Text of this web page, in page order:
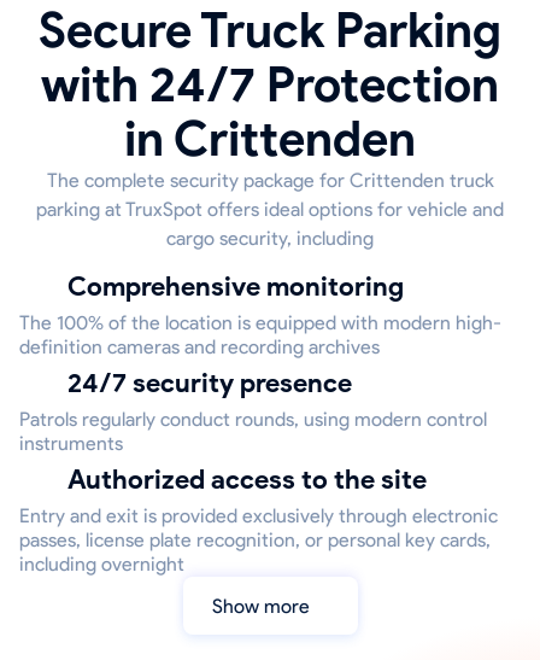
Secure Truck Parking
with 24/7 Protection
in Crittenden
The complete security package for Crittenden truck
parking at TruxSpot offers ideal options for vehicle and
cargo security, including
Comprehensive monitoring
The 100% of the location is equipped with modern high-
definition cameras and recording archives
24/7 security presence
Patrols regularly conduct rounds, using modern control
instruments
Authorized access to the site
Entry and exit is provided exclusively through electronic
passes, license plate recognition, or personal key cards,
including overnight
Show more